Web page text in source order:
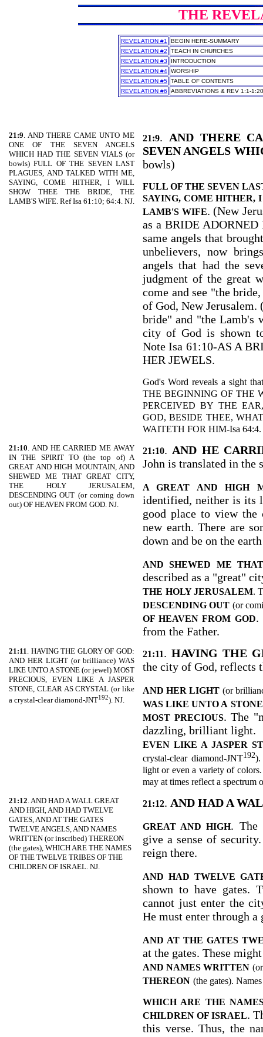
THE
REVELATION #1
BEGIN HERE-SUMMARY
REVELATION #2
TEACH IN CHURCHES
REVELATION #3
INTRODUCTION
REVELATION #4 WORSHIP
REVELATION #5 TABLE OF CONTENTS
REVELATION #6
ABBREVIATIONS & REV 1:1-1:20
21:9. AND THERE CAME UNTO ME
ONE OF THE SEVEN ANGELS
WHICH HAD THE SEVEN VIALS (or
bowls) FULL OF THE SEVEN LAST
PLAGUES, AND TALKED WITH ME,
SAYING, COME HITHER, I WILL
SHOW THEE THE BRIDE, THE
LAMB'S WIFE. Ref Isa 61:10; 64:4. NJ.
21:9. AND THERE
SEVEN ANGELS
bowls)
FULL OF THE SEVEN
SAYING, COME HITHER,
LAMB'S WIFE. (New
as a BRIDE
same angels that
unbelievers, now
angels that had the
judgment of the great
come and see "the
of God, New
bride" and "the Lamb's
city of God is shown
Note Isa 61:10-AS A
HER JEWELS.
God's Word reveals a sight
THE BEGINNING OF THE
PERCEIVED BY THE
GOD, BESIDE THEE,
WAITETH FOR HIM-Isa 64:4.
21:10. AND HE CARRIED ME AWAY
IN THE SPIRIT TO (the top of) A
GREAT AND HIGH MOUNTAIN, AND
SHEWED ME THAT GREAT CITY,
THE HOLY JERUSALEM,
DESCENDING OUT (or coming down
out) OF HEAVEN FROM GOD. NJ.
21:10. AND HE
John is translated in
A GREAT AND HIGH
identified, neither is its
good place to view the
new earth. There are
down and be on the
AND SHEWED ME
described as a "great"
THE HOLY JERUSALEM.
DESCENDING OUT (or
OF HEAVEN FROM GOD.
from the Father.
21:11. HAVING THE GLORY OF GOD:
AND HER LIGHT (or brilliance) WAS
LIKE UNTO A STONE (or jewel) MOST
PRECIOUS, EVEN LIKE A JASPER
STONE, CLEAR AS CRYSTAL (or like
a crystal-clear diamond-JNT192). NJ.
21:11.HAVING THE
the city of God, reflects
AND HER LIGHT (or
WAS LIKE UNTO A STONE
MOST PRECIOUS. The
dazzling, brilliant light.
EVEN LIKE A JASPER
crystal-clear diamond-JNT192).
light or even a variety of
may at times reflect a spectrum
21:12. AND HAD A WALL GREAT
AND HIGH, AND HAD TWELVE
GATES, AND AT THE GATES
TWELVE ANGELS, AND NAMES
WRITTEN (or inscribed) THEREON
(the gates), WHICH ARE THE NAMES
OF THE TWELVE TRIBES OF THE
CHILDREN OF ISRAEL. NJ.
21:12. AND HAD A
GREAT AND HIGH. The
give a sense of
reign there.
AND HAD TWELVE
shown to have gates.
cannot just enter the
He must enter through a
AND AT THE GATES
at the gates. These
AND NAMES WRITTEN
THEREON (the gates).
WHICH ARE THE
CHILDREN OF ISRAEL.
this verse. Thus, the